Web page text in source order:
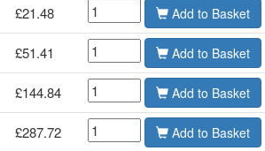
£21.48 Add
£51.41 Add
£144.84 Add
£287.72 Add